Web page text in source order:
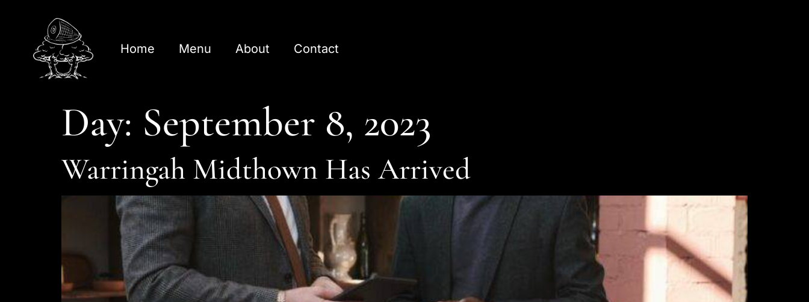
Home Menu About Contact
Day: September 8, 2023
Warringah Midthown Has Arrived